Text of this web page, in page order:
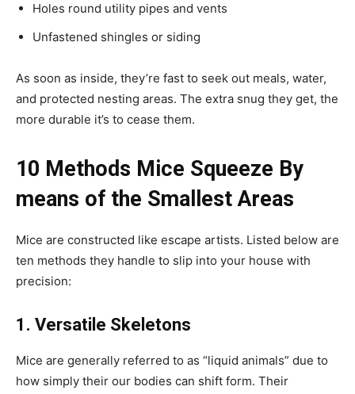
Holes round utility pipes and vents
Unfastened shingles or siding
As soon as inside, they’re fast to seek out meals, water,
and protected nesting areas. The extra snug they get, the
more durable it’s to cease them.
10 Methods Mice Squeeze By
means of the Smallest Areas
Mice are constructed like escape artists. Listed below are
ten methods they handle to slip into your house with
precision:
1. Versatile Skeletons
Mice are generally referred to as “liquid animals” due to
how simply their our bodies can shift form. Their